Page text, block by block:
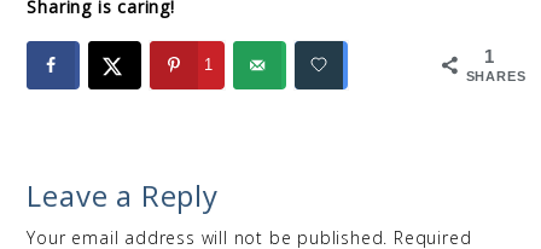
Sharing is caring!
1
SHARES
1
Leave a Reply
Your email address will not be published. Required